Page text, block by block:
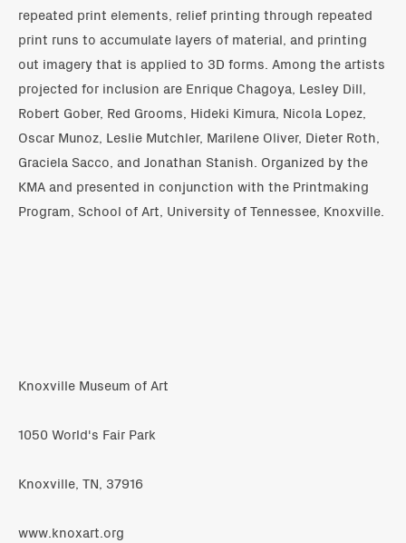
repeated print elements, relief printing through repeated
print runs to accumulate layers of material, and printing
out imagery that is applied to 3D forms. Among the artists
projected for inclusion are Enrique Chagoya, Lesley Dill,
Robert Gober, Red Grooms, Hideki Kimura, Nicola Lopez,
Oscar Munoz, Leslie Mutchler, Marilene Oliver, Dieter Roth,
Graciela Sacco, and Jonathan Stanish. Organized by the
KMA and presented in conjunction with the Printmaking
Program, School of Art, University of Tennessee, Knoxville.
Knoxville Museum of Art
1050 World's Fair Park
Knoxville, TN, 37916
www.knoxart.org